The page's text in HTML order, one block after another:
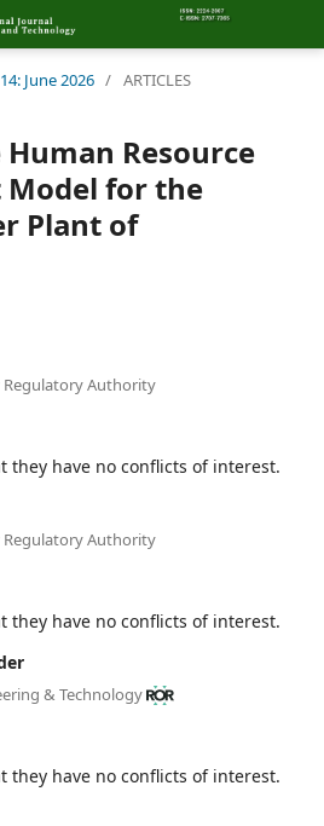
June 2026 / ARTICLES
Resource
for the
Plant of
Regulatory Authority
they have no conflicts of interest.
Regulatory Authority
they have no conflicts of interest.
& Technology
they have no conflicts of interest.